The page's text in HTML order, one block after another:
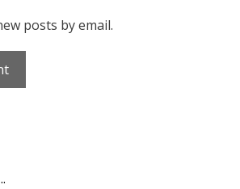
posts by email.